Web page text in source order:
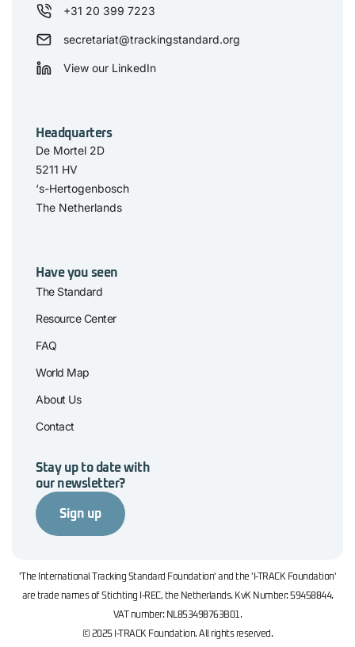
+31 20 399 7223
secretariat@trackingstandard.org
View our LinkedIn
Headquarters
De Mortel 2D
5211 HV
‘s-Hertogenbosch
The Netherlands
Have you seen
The Standard
Resource Center
FAQ
World Map
About Us
Contact
Stay up to date with
our newsletter?
Sign up
'The International Tracking Standard Foundation' and the 'I-TRACK Foundation'
are trade names of Stichting I-REC, the Netherlands. KvK Number: 59458844.
VAT number: NL853498763B01.
© 2025 I-TRACK Foundation. All rights reserved.